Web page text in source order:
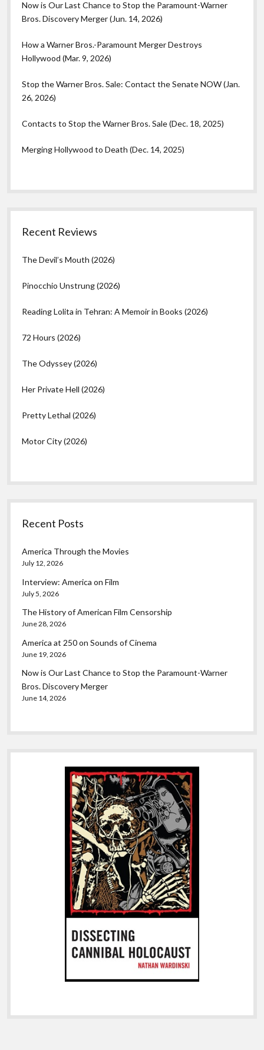
Now is Our Last Chance to Stop the Paramount-Warner
Bros. Discovery Merger (Jun. 14, 2026)
How a Warner Bros.-Paramount Merger Destroys
Hollywood (Mar. 9, 2026)
Stop the Warner Bros. Sale: Contact the Senate NOW (Jan.
26, 2026)
Contacts to Stop the Warner Bros. Sale (Dec. 18, 2025)
Merging Hollywood to Death (Dec. 14, 2025)
Recent Reviews
The Devil’s Mouth (2026)
Pinocchio Unstrung (2026)
Reading Lolita in Tehran: A Memoir in Books (2026)
72 Hours (2026)
The Odyssey (2026)
Her Private Hell (2026)
Pretty Lethal (2026)
Motor City (2026)
Recent Posts
America Through the Movies
July 12, 2026
Interview: America on Film
July 5, 2026
The History of American Film Censorship
June 28, 2026
America at 250 on Sounds of Cinema
June 19, 2026
Now is Our Last Chance to Stop the Paramount-Warner
Bros. Discovery Merger
June 14, 2026